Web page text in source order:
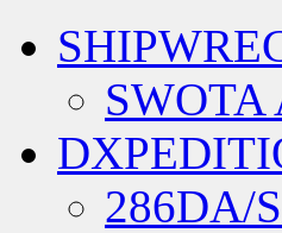
SWOTA
286DA/